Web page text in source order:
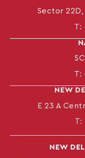
Sector
T:
T:
NEW
E 23 A
T:
NEW